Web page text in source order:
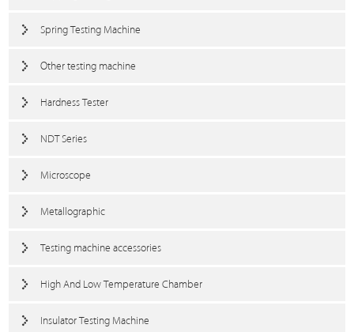
Spring Testing Machine
Other testing machine
Hardness Tester
NDT Series
Microscope
Metallographic
Testing machine accessories
High And Low Temperature Chamber
Insulator Testing Machine